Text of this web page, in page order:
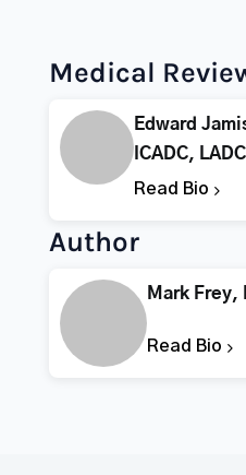
Medical
Edward
ICADC, LADC
Read Bio
Author
Mark Frey,
Read Bio